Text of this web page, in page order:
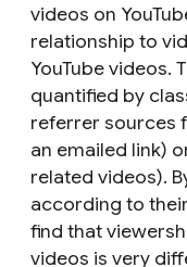
videos on
relationship to
YouTube videos.
quantified by
referrer sources
an emailed link)
related videos).
according to
find that
videos is very